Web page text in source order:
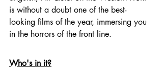
is without a doubt one of the best-
looking films of the year, immersing you
in the horrors of the front line.
Who's in it?